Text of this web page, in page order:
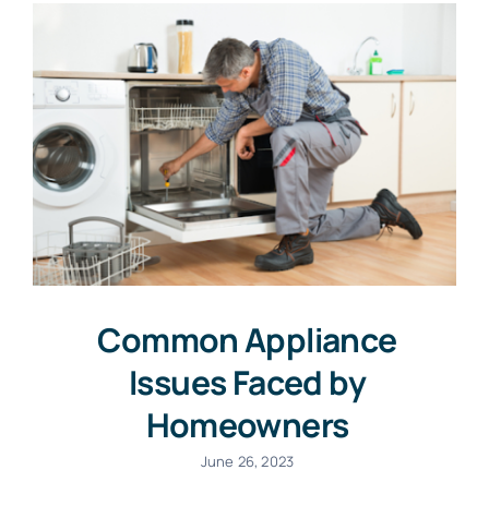
Common Appliance
Issues Faced by
Homeowners
June 26, 2023